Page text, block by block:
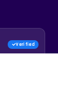
Verified